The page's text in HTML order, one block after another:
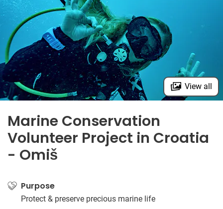
View all
Marine Conservation
Volunteer Project in Croatia
- Omiš
Purpose
Protect & preserve precious marine life